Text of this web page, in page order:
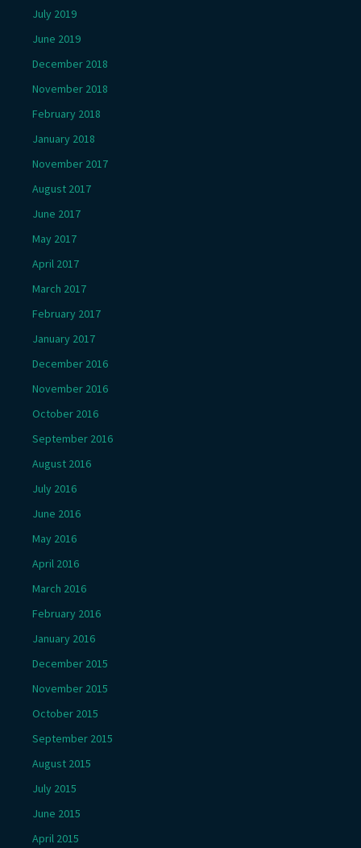
July 2019
June 2019
December 2018
November 2018
February 2018
January 2018
November 2017
August 2017
June 2017
May 2017
April 2017
March 2017
February 2017
January 2017
December 2016
November 2016
October 2016
September 2016
August 2016
July 2016
June 2016
May 2016
April 2016
March 2016
February 2016
January 2016
December 2015
November 2015
October 2015
September 2015
August 2015
July 2015
June 2015
April 2015